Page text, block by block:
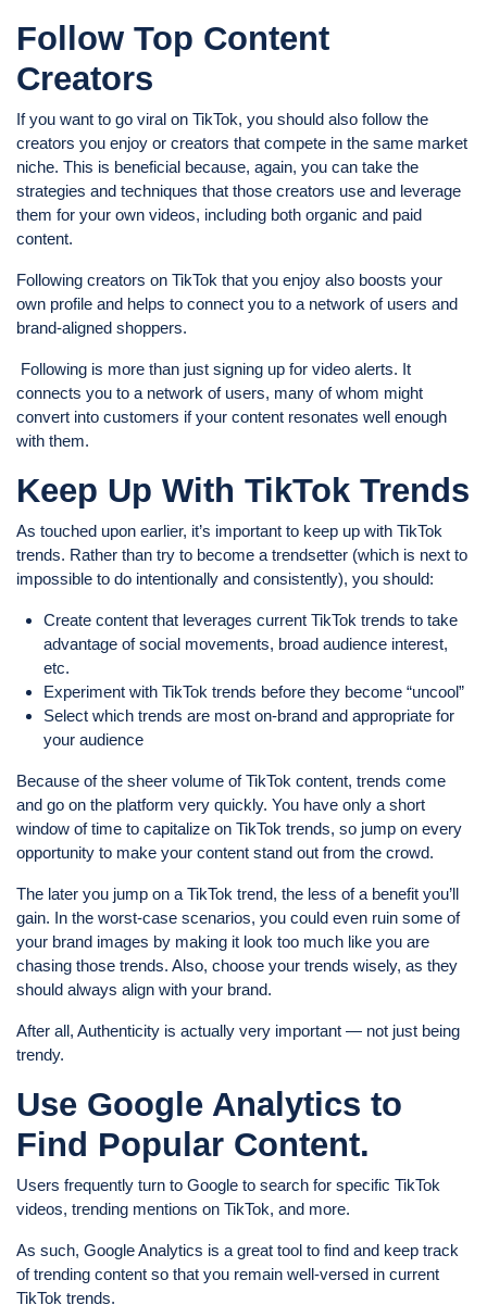
Follow Top Content
Creators
If you want to go viral on TikTok, you should also follow the
creators you enjoy or creators that compete in the same market
niche. This is beneficial because, again, you can take the
strategies and techniques that those creators use and leverage
them for your own videos, including both organic and paid
content.
Following creators on TikTok that you enjoy also boosts your
own profile and helps to connect you to a network of users and
brand-aligned shoppers.
Following is more than just signing up for video alerts. It
connects you to a network of users, many of whom might
convert into customers if your content resonates well enough
with them.
Keep Up With TikTok Trends
As touched upon earlier, it’s important to keep up with TikTok
trends. Rather than try to become a trendsetter (which is next to
impossible to do intentionally and consistently), you should:
Create content that leverages current TikTok trends to take
advantage of social movements, broad audience interest,
etc.
Experiment with TikTok trends before they become “uncool”
Select which trends are most on-brand and appropriate for
your audience
Because of the sheer volume of TikTok content, trends come
and go on the platform very quickly. You have only a short
window of time to capitalize on TikTok trends, so jump on every
opportunity to make your content stand out from the crowd.
The later you jump on a TikTok trend, the less of a benefit you’ll
gain. In the worst-case scenarios, you could even ruin some of
your brand images by making it look too much like you are
chasing those trends. Also, choose your trends wisely, as they
should always align with your brand.
After all, Authenticity is actually very important — not just being
trendy.
Use Google Analytics to
Find Popular Content.
Users frequently turn to Google to search for specific TikTok
videos, trending mentions on TikTok, and more.
As such, Google Analytics is a great tool to find and keep track
of trending content so that you remain well-versed in current
TikTok trends.